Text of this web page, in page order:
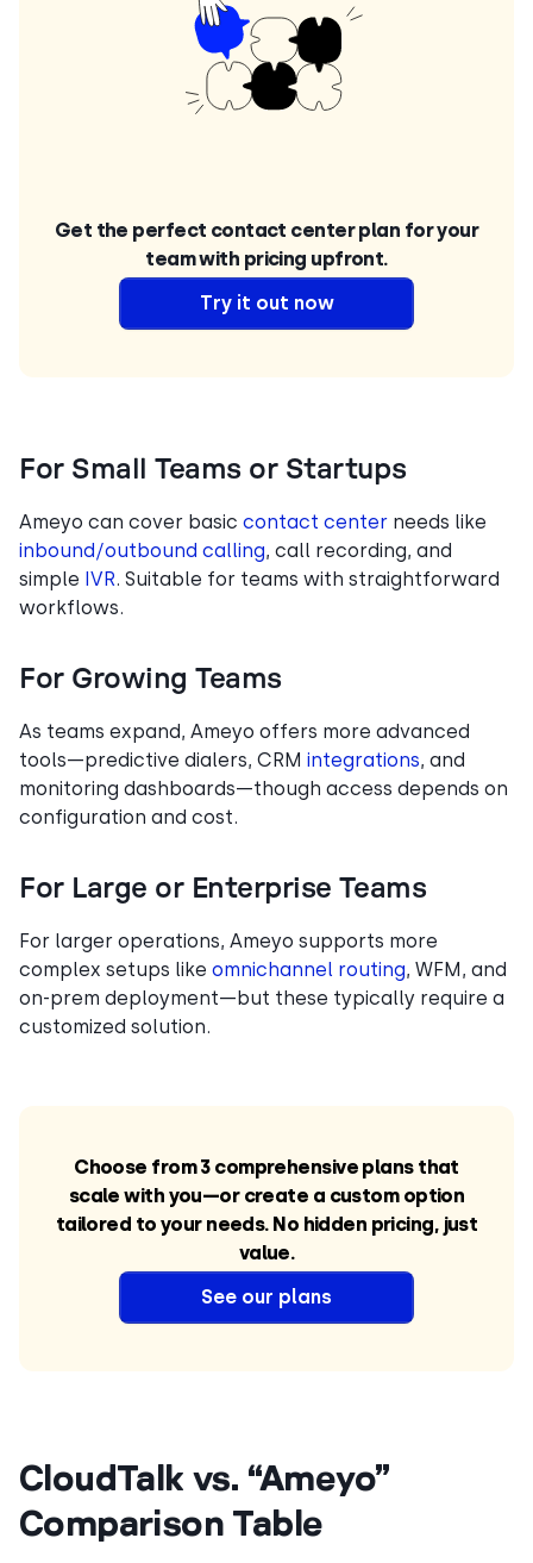
Get the perfect contact center plan for your
team with pricing upfront.
Try it out now
For Small Teams or Startups
Ameyo can cover basic contact center needs like
inbound/outbound calling, call recording, and
simple IVR. Suitable for teams with straightforward
workflows.
For Growing Teams
As teams expand, Ameyo offers more advanced
tools—predictive dialers, CRM integrations, and
monitoring dashboards—though access depends on
configuration and cost.
For Large or Enterprise Teams
For larger operations, Ameyo supports more
complex setups like omnichannel routing, WFM, and
on-prem deployment—but these typically require a
customized solution.
Choose from 3 comprehensive plans that
scale with you—or create a custom option
tailored to your needs. No hidden pricing, just
value.
See our plans
CloudTalk vs. “Ameyo”
Comparison Table